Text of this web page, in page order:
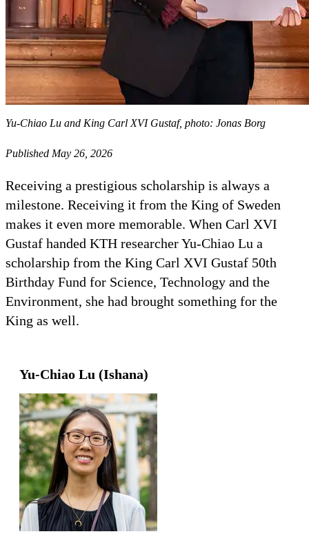
Yu-Chiao Lu and King Carl XVI Gustaf, photo: Jonas Borg
Published May 26, 2026
Receiving a prestigious scholarship is always a
milestone. Receiving it from the King of Sweden
makes it even more memorable. When Carl XVI
Gustaf handed KTH researcher Yu-Chiao Lu a
scholarship from the King Carl XVI Gustaf 50th
Birthday Fund for Science, Technology and the
Environment, she had brought something for the
King as well.
Yu-Chiao Lu (Ishana)